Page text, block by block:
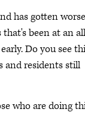
has gotten
been at an
Do you see
and residents still
who are doing